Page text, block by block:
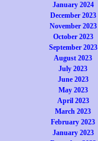
January 2024
December 2023
November 2023
October 2023
September 2023
August 2023
July 2023
June 2023
May 2023
April 2023
March 2023
February 2023
January 2023